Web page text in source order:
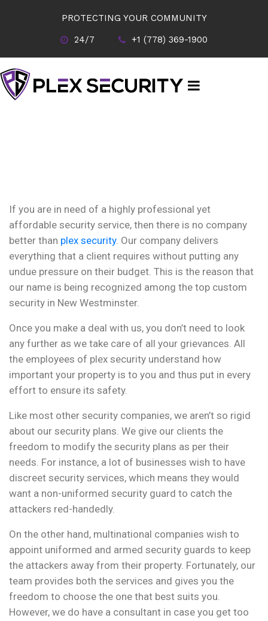
PROTECTING YOUR COMMUNITY
24/7
+1 (778) 369-1900
If you are in need of a highly professional yet
affordable security service, then there is no company
better than plex security. Our company delivers
everything that a client requires without putting any
undue pressure on their budget. This is the reason that
our name is being recognized among the top custom
security in New Westminster.
Once you make a deal with us, you don’t need to look
any further as we take care of all your grievances. All
the employees of plex security understand how
important your property is to you and thus put in every
effort to ensure its safety.
Like most other security companies, we aren’t so rigid
about our security plans. We give our clients the
freedom to modify the security plans as per their
needs. For instance, a lot of businesses wish to have
discreet security services, which means they would
want a non-uniformed security guard to catch the
attackers red-handedly.
On the other hand, multinational companies wish to
appoint uniformed and armed security guards to keep
the attackers away from their property. Fortunately, our
team provides both the services and gives you the
freedom to choose the one that best suits you.
However, we do have a consultant in case you get too